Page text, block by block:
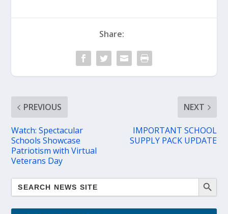
Share:
PREVIOUS
Watch: Spectacular
Schools Showcase
Patriotism with Virtual
Veterans Day
NEXT
IMPORTANT SCHOOL
SUPPLY PACK UPDATE